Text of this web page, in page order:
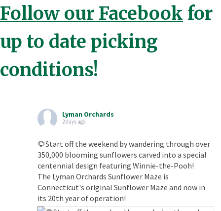
Follow our Facebook for
up to date picking
conditions!
Lyman Orchards
2 days ago
🌻Start off the weekend by wandering through over
350,000 blooming sunflowers carved into a special
centennial design featuring Winnie-the-Pooh!
The Lyman Orchards Sunflower Maze is
Connecticut's original Sunflower Maze and now in
its 20th year of operation!